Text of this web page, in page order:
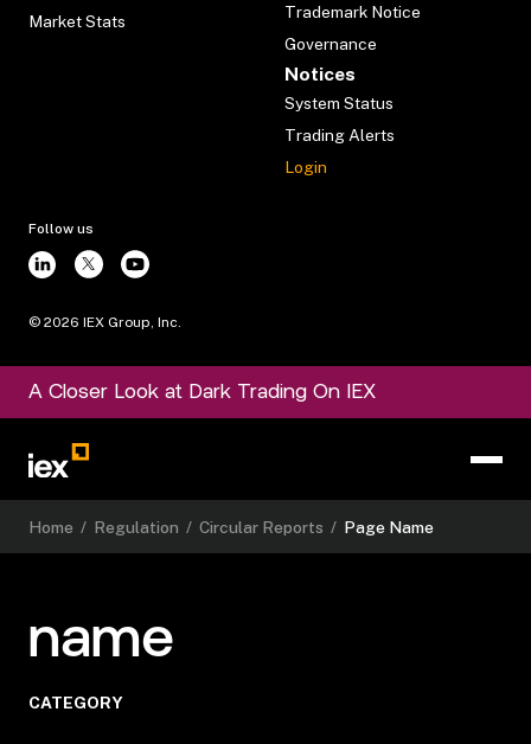
Market Stats
Trademark Notice
Governance
Notices
System Status
Trading Alerts
Login
Follow us
© 2026 IEX Group, Inc.
A Closer Look at Dark Trading On IEX
Home / Regulation / Circular Reports / Page Name
name
CATEGORY